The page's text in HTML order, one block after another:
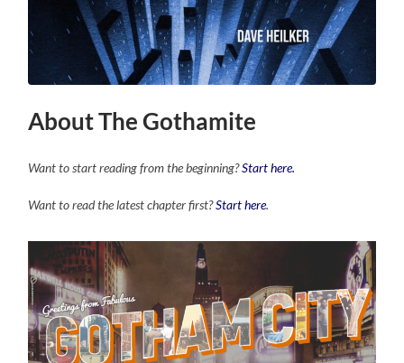
About The Gothamite
Want to start reading from the beginning?Start here.
Want to read the latest chapter first?Start here.